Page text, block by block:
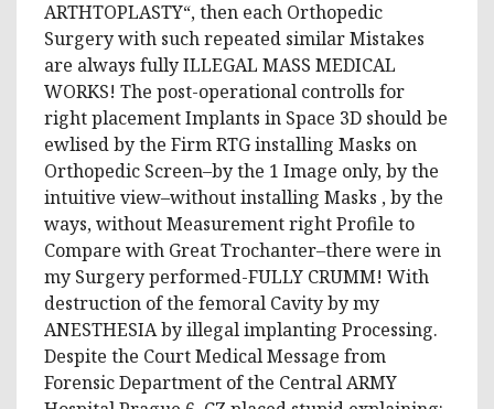
ARTHTOPLASTY“, then each Orthopedic
Surgery with such repeated similar Mistakes
are always fully ILLEGAL MASS MEDICAL
WORKS! The post-operational controlls for
right placement Implants in Space 3D should be
ewlised by the Firm RTG installing Masks on
Orthopedic Screen–by the 1 Image only, by the
intuitive view–without installing Masks , by the
ways, without Measurement right Profile to
Compare with Great Trochanter–there were in
my Surgery performed-FULLY CRUMM! With
destruction of the femoral Cavity by my
ANESTHESIA by illegal implanting Processing.
Despite the Court Medical Message from
Forensic Department of the Central ARMY